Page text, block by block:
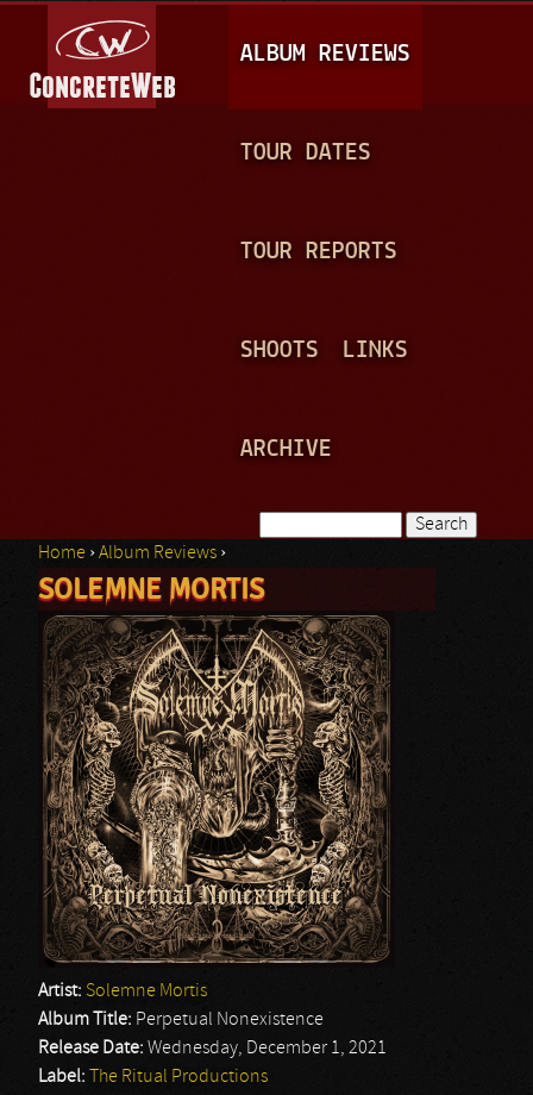
A
I
N
ALBUM REVIEWS
TOUR DATES
TOUR REPORTS
SHOOTS LINKS
ARCHIVE
Search form
You are here
Home ›Album Reviews ›
SOLEMNE MORTIS
Artist: Solemne Mortis
Album Title: Perpetual Nonexistence
Release Date: Wednesday, December 1, 2021
Label:
The Ritual Productions